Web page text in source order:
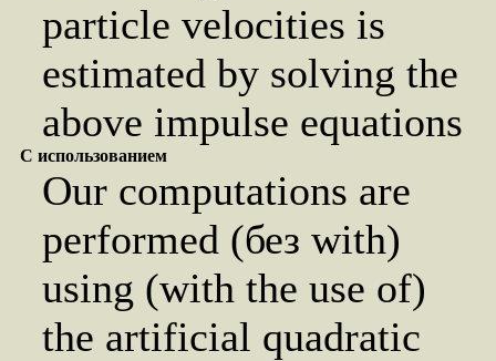
particle velocities is
estimated by solving the
above impulse equations
С использованием
Our computations are
performed (без with)
using (with the use of)
the artificial quadratic